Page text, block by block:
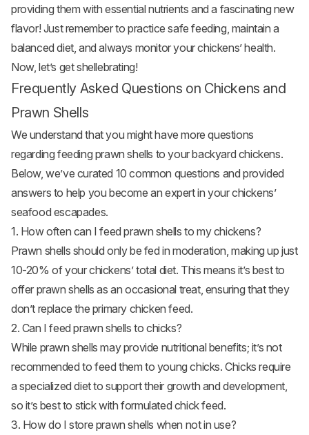
providing them with essential nutrients and a fascinating new
flavor! Just remember to practice safe feeding, maintain a
balanced diet, and always monitor your chickens’ health.
Now, let’s get shellebrating!
Frequently Asked Questions on Chickens and
Prawn Shells
We understand that you might have more questions
regarding feeding prawn shells to your backyard chickens.
Below, we’ve curated 10 common questions and provided
answers to help you become an expert in your chickens’
seafood escapades.
1. How often can I feed prawn shells to my chickens?
Prawn shells should only be fed in moderation, making up just
10-20% of your chickens’ total diet. This means it’s best to
offer prawn shells as an occasional treat, ensuring that they
don’t replace the primary chicken feed.
2. Can I feed prawn shells to chicks?
While prawn shells may provide nutritional benefits; it’s not
recommended to feed them to young chicks. Chicks require
a specialized diet to support their growth and development,
so it’s best to stick with formulated chick feed.
3. How do I store prawn shells when not in use?